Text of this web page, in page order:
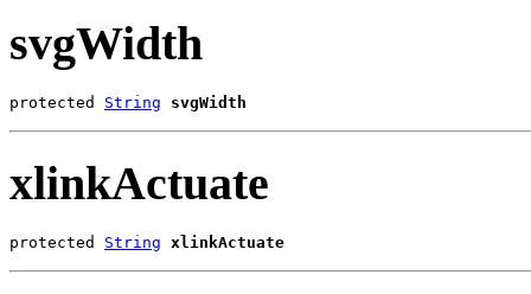
svgWidth
protected String svgWidth
xlinkActuate
protected String xlinkActuate